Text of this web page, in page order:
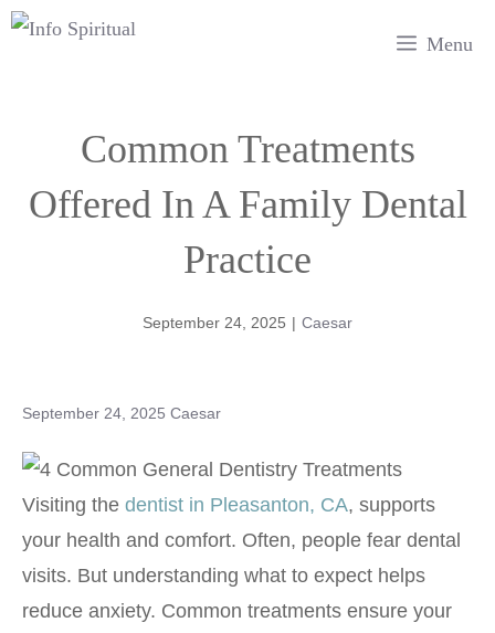
Skip
Menu
Common Treatments
Offered In A Family Dental
Practice
September 24, 2025 | Caesar
September 24, 2025 Caesar
Visiting the dentist in Pleasanton, CA, supports
your health and comfort. Often, people fear dental
visits. But understanding what to expect helps
reduce anxiety. Common treatments ensure your